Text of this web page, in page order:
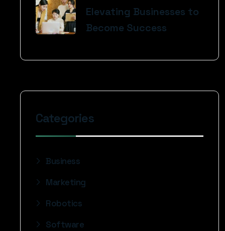
Elevating Businesses to
Become Success
Categories
Business
Marketing
Robotics
Software